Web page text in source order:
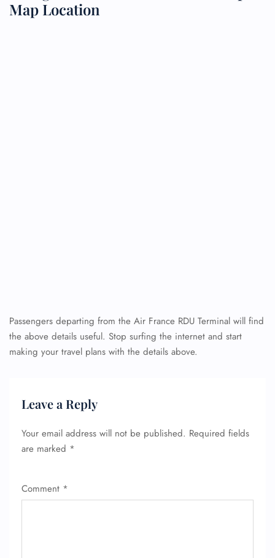
Map Location
Passengers departing from the Air France RDU Terminal will find
the above details useful. Stop surfing the internet and start
making your travel plans with the details above.
Leave a Reply
Your email address will not be published. Required fields
are marked *
Comment *
Flight Change
Name Corrections
Flight Cancellations
Pet Travel
Wheelchair Assistance